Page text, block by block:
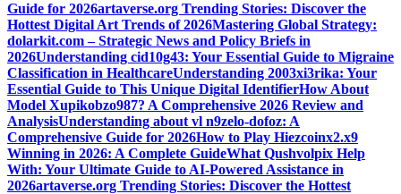
Guide for 2026artaverse.org Trending Stories: Discover the
Hottest Digital Art Trends of 2026Mastering Global Strategy:
dolarkit.com – Strategic News and Policy Briefs in
2026Understanding cid10g43: Your Essential Guide to Migraine
Classification in HealthcareUnderstanding 2003xi3rika: Your
Essential Guide to This Unique Digital IdentifierHow About
Model Xupikobzo987? A Comprehensive 2026 Review and
AnalysisUnderstanding about vl n9zelo-dofoz: A
Comprehensive Guide for 2026How to Play Hiezcoinx2.x9
Winning in 2026: A Complete GuideWhat Qushvolpix Help
With: Your Ultimate Guide to AI-Powered Assistance in
2026artaverse.org Trending Stories: Discover the Hottest